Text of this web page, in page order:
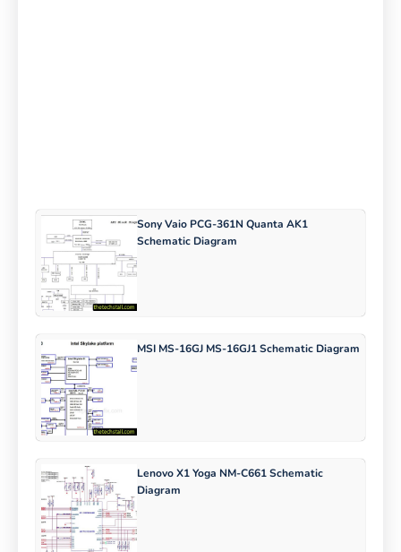
Sony Vaio PCG-361N Quanta AK1
Schematic Diagram
MSI MS-16GJ MS-16GJ1 Schematic Diagram
Lenovo X1 Yoga NM-C661 Schematic
Diagram